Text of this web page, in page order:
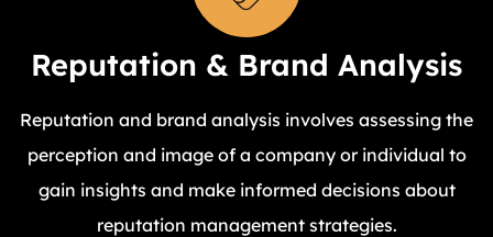
Reputation & Brand Analysis
Reputation and brand analysis involves assessing the
perception and image of a company or individual to
gain insights and make informed decisions about
reputation management strategies.